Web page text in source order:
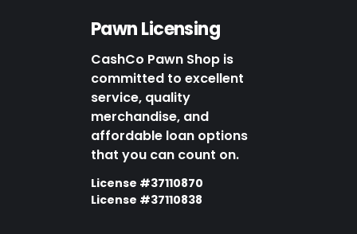
Pawn Licensing
CashCo Pawn Shop is
committed to excellent
service, quality
merchandise, and
affordable loan options
that you can count on.
License #37110870
License #37110838